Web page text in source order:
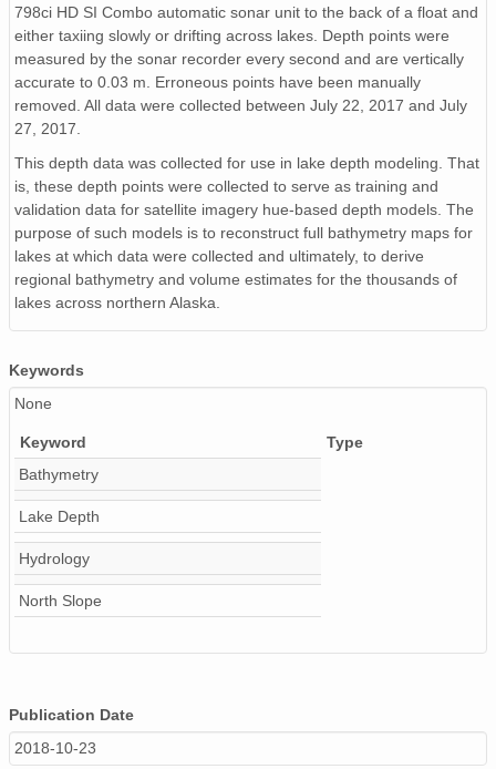
798ci HD SI Combo automatic sonar unit to the back of a float and
either taxiing slowly or drifting across lakes. Depth points were
measured by the sonar recorder every second and are vertically
accurate to 0.03 m. Erroneous points have been manually
removed. All data were collected between July 22, 2017 and July
27, 2017.
This depth data was collected for use in lake depth modeling. That
is, these depth points were collected to serve as training and
validation data for satellite imagery hue-based depth models. The
purpose of such models is to reconstruct full bathymetry maps for
lakes at which data were collected and ultimately, to derive
regional bathymetry and volume estimates for the thousands of
lakes across northern Alaska.
Keywords
None
Keyword
Type
Bathymetry
Lake Depth
Hydrology
North Slope
Publication Date
2018-10-23